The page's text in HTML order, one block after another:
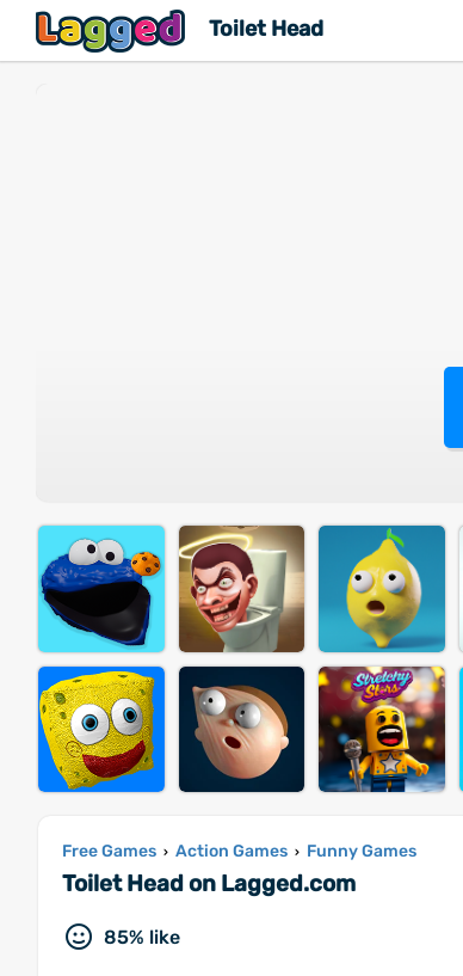
Toilet Head
Free Games › Action Games › Funny Games
Toilet Head on Lagged.com
85% like